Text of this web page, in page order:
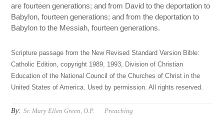
are fourteen generations; and from David to the deportation to
Babylon, fourteen generations; and from the deportation to
Babylon to the Messiah, fourteen generations.
Scripture passage from the New Revised Standard Version Bible:
Catholic Edition, copyright 1989, 1993, Division of Christian
Education of the National Council of the Churches of Christ in the
United States of America. Used by permission. All rights reserved.
By: Sr. Mary Ellen Green, O.P. Preaching